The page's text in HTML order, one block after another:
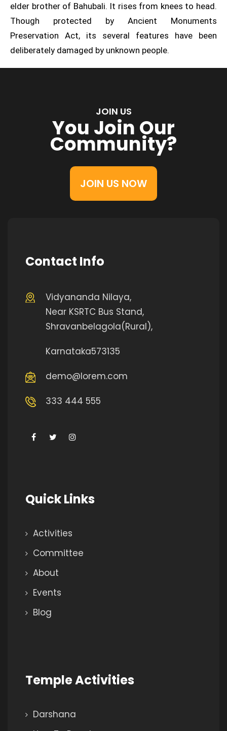
elder brother of Bahubali. It rises from knees to head.
Though protected by Ancient Monuments
Preservation Act, its several features have been
deliberately damaged by unknown people.
JOIN US
You Join Our
Community?
JOIN US NOW
Contact Info
Vidyananda Nilaya,
Near KSRTC Bus Stand,
Shravanbelagola(Rural),
Karnataka573135
demo@lorem.com
333 444 555
Quick Links
Activities
Committee
About
Events
Blog
Temple Activities
Darshana